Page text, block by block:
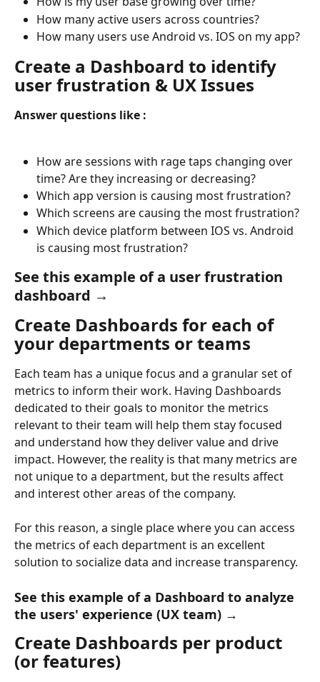
How many active users across countries?
How many users use Android vs. IOS on my app?
Create a Dashboard to identify
user frustration & UX Issues
Answer questions like :
How are sessions with rage taps changing over
time? Are they increasing or decreasing?
Which app version is causing most frustration?
Which screens are causing the most frustration?
Which device platform between IOS vs. Android
is causing most frustration?
See this example of a user frustration
dashboard →
Create Dashboards for each of
your departments or teams
Each team has a unique focus and a granular set of
metrics to inform their work. Having Dashboards
dedicated to their goals to monitor the metrics
relevant to their team will help them stay focused
and understand how they deliver value and drive
impact. However, the reality is that many metrics are
not unique to a department, but the results affect
and interest other areas of the company.
For this reason, a single place where you can access
the metrics of each department is an excellent
solution to socialize data and increase transparency.
See this example of a Dashboard to analyze
the users' experience (UX team) →
Create Dashboards per product
(or features)